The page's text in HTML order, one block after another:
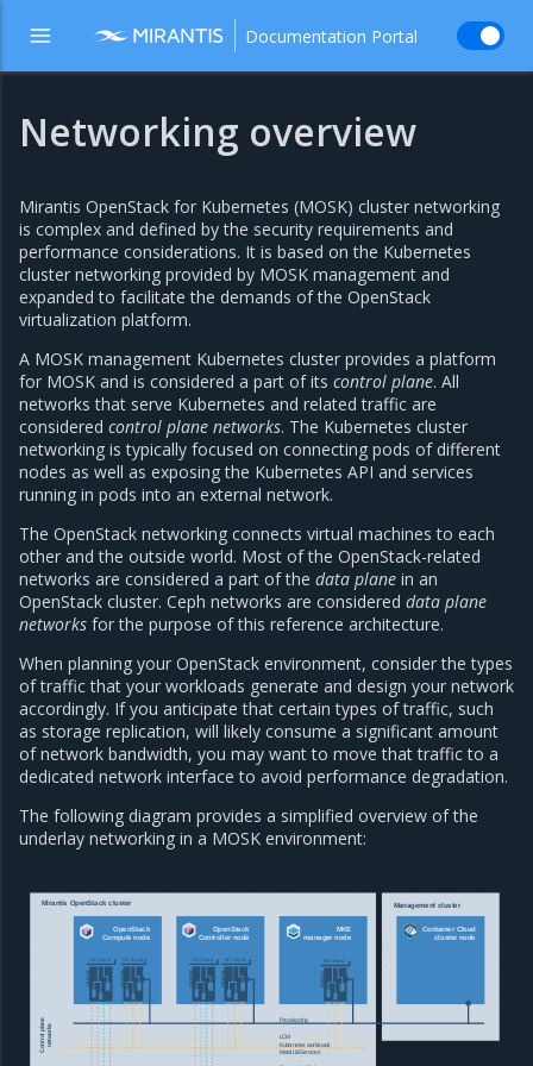
Documentation Portal
Networking overview
Mirantis OpenStack for Kubernetes (MOSK) cluster networking
is complex and defined by the security requirements and
performance considerations. It is based on the Kubernetes
cluster networking provided by MOSK management and
expanded to facilitate the demands of the OpenStack
virtualization platform.
A MOSK management Kubernetes cluster provides a platform
for MOSK and is considered a part of its control plane. All
networks that serve Kubernetes and related traffic are
considered control plane networks. The Kubernetes cluster
networking is typically focused on connecting pods of different
nodes as well as exposing the Kubernetes API and services
running in pods into an external network.
The OpenStack networking connects virtual machines to each
other and the outside world. Most of the OpenStack-related
networks are considered a part of the data plane in an
OpenStack cluster. Ceph networks are considered data plane
networks for the purpose of this reference architecture.
When planning your OpenStack environment, consider the types
of traffic that your workloads generate and design your network
accordingly. If you anticipate that certain types of traffic, such
as storage replication, will likely consume a significant amount
of network bandwidth, you may want to move that traffic to a
dedicated network interface to avoid performance degradation.
The following diagram provides a simplified overview of the
underlay networking in a MOSK environment:
OpenStack
Compute node
NIC Bond NIC Bond
OpenStack
Controller node
NIC Bond NIC Bond
MKE
manager node
NIC Bond
Container Cloud
cluster node
Mirantis OpenStack cluster Management cluster
Control planenetworks
Provisioning
LCM
Kubernetes workloads
MetalLB/Services